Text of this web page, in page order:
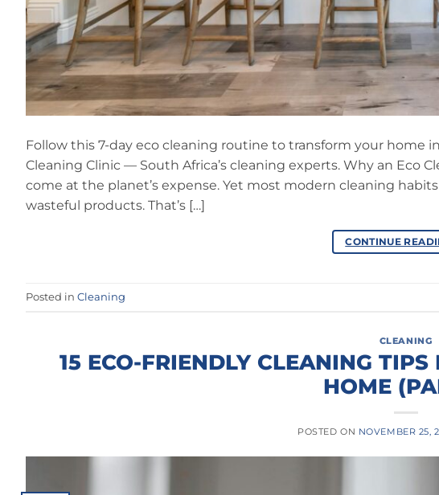
Follow this 7-day eco cleaning routine to transform your home
Cleaning Clinic — South Africa’s cleaning experts. Why an Eco
come at the planet’s expense. Yet most modern cleaning
wasteful products. That’s […]
CONTINUE
Posted in Cleaning
CLEANING
15 ECO-FRIENDLY CLEANING
HOME
POSTED ON NOVEMBER 25,